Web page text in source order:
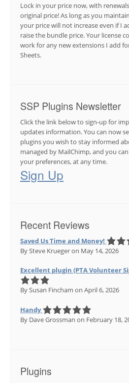
Lock in your price now, with
original price! As long as you
your price will not increase even if I
raise the bundle price. Your license
work for any new extensions I add
Sheets.
SSP Plugins Newsletter
Click the link below to sign-up for
updates information. You can now
plugins you wish to stay informed
managed by MailChimp, and you
your preferences, at any time.
Sign Up
Recent Reviews
Saved Us Time and Money!
By Steve Kruegeron May 14, 2026
Excellent plugin (PTA Volunteer
By Susan Fincham on April 6, 2026
Handy
By Dave Grossman on February 18,
Plugins